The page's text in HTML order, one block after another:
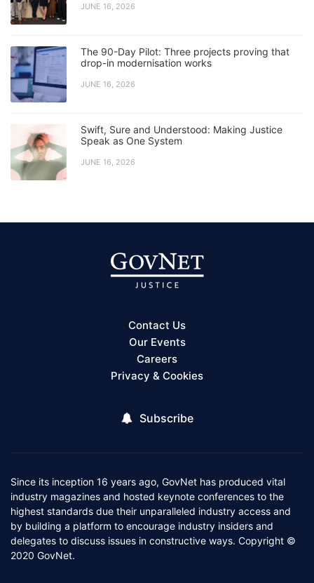
JUNE 16, 2026
The 90-Day Pilot: Three projects proving that
drop-in modernisation works
JUNE 16, 2026
Swift, Sure and Understood: Making Justice
Speak as One System
JUNE 16, 2026
Contact Us
Our Events
Careers
Privacy & Cookies
Subscribe
Since its inception 16 years ago, GovNet has produced vital
industry magazines and hosted keynote conferences to the
highest standards due their unparalleled industry access and
by building a platform to encourage industry insiders and
delegates to discuss issues in constructive ways. Copyright ©
2020 GovNet.